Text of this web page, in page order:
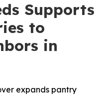
Supports
to
in
expands pantry